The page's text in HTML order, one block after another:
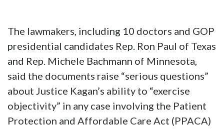
The lawmakers, including 10 doctors and GOP
presidential candidates Rep. Ron Paul of Texas
and Rep. Michele Bachmann of Minnesota,
said the documents raise “serious questions”
about Justice Kagan’s ability to “exercise
objectivity” in any case involving the Patient
Protection and Affordable Care Act (PPACA)